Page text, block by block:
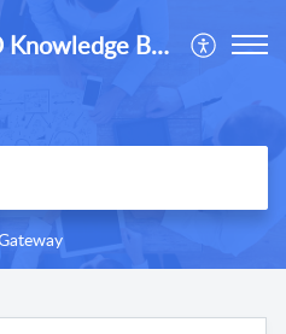
X-CD Knowledge Base